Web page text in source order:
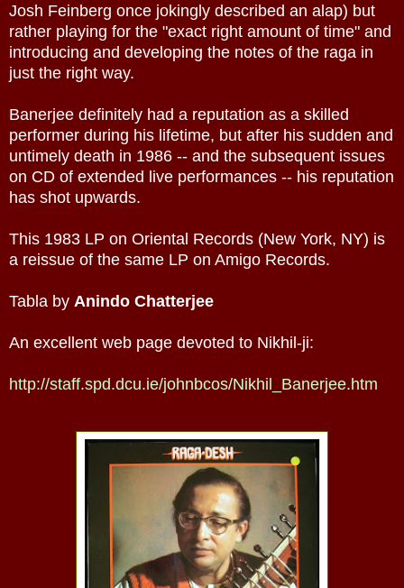
Josh Feinberg once jokingly described an alap) but
rather playing for the "exact right amount of time" and
introducing and developing the notes of the raga in
just the right way.
Banerjee definitely had a reputation as a skilled
performer during his lifetime, but after his sudden and
untimely death in 1986 -- and the subsequent issues
on CD of extended live performances -- his reputation
has shot upwards.
This 1983 LP on Oriental Records (New York, NY) is
a reissue of the same LP on Amigo Records.
Tabla by Anindo Chatterjee
An excellent web page devoted to Nikhil-ji:
http://staff.spd.dcu.ie/johnbcos/Nikhil_Banerjee.htm